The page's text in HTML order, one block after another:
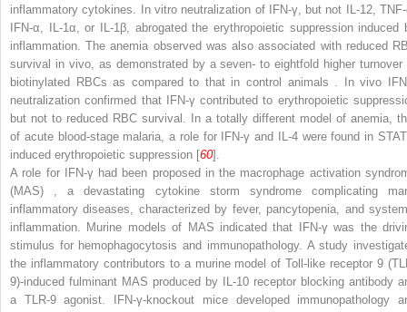
inflammatory cytokines. In vitro neutralization of IFN-γ, but not IL-12,
IFN-α, IL-1α, or IL-1β, abrogated the erythropoietic suppression induced
inflammation. The anemia observed was also associated with reduced
survival in vivo, as demonstrated by a seven- to eightfold higher turnover
biotinylated RBCs as compared to that in control animals . In vivo
neutralization confirmed that IFN-γ contributed to erythropoietic
but not to reduced RBC survival. In a totally different model of anemia,
of acute blood-stage malaria, a role for IFN-γ and IL-4 were found in
induced erythropoietic suppression [60].
A role for IFN-γ had been proposed in the macrophage activation
(MAS) , a devastating cytokine storm syndrome complicating
inflammatory diseases, characterized by fever, pancytopenia, and
inflammation. Murine models of MAS indicated that IFN-γ was the
stimulus for hemophagocytosis and immunopathology. A study
the inflammatory contributors to a murine model of Toll-like receptor 9
9)-induced fulminant MAS produced by IL-10 receptor blocking antibody
a TLR-9 agonist. IFN-γ-knockout mice developed immunopathology